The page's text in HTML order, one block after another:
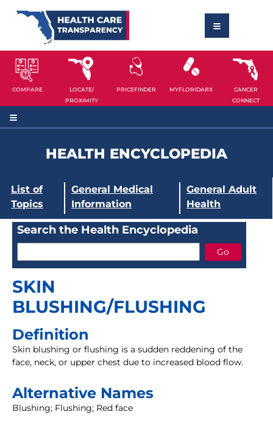
COMPARE
LOCATE/
PROXIMITY
PRICEFINDER MYFLORIDARX
CANCER
CONNECT
HEALTH ENCYCLOPEDIA
List of
Topics
General Medical
Information
General Adult
Health
Search the Health Encyclopedia
SKIN
BLUSHING/FLUSHING
Definition
Skin blushing or flushing is a sudden reddening of the
face, neck, or upper chest due to increased blood flow.
Alternative Names
Blushing; Flushing; Red face